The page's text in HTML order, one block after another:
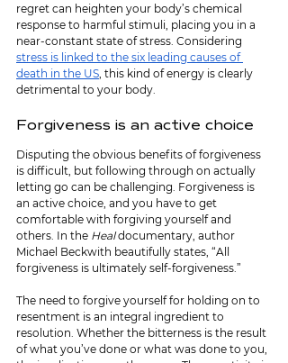
regret can heighten your body’s chemical
response to harmful stimuli, placing you in a
near-constant state of stress. Considering
stress is linked to the six leading causes of
death in the US , this kind of energy is clearly
detrimental to your body.
Forgiveness is an active choice
Disputing the obvious benefits of forgiveness
is difficult, but following through on actually
letting go can be challenging. Forgiveness is
an active choice, and you have to get
comfortable with forgiving yourself and
others. In the Heal documentary, author
Michael Beckwith beautifully states, “All
forgiveness is ultimately self-forgiveness.”
The need to forgive yourself for holding on to
resentment is an integral ingredient to
resolution. Whether the bitterness is the result
of what you’ve done or what was done to you,